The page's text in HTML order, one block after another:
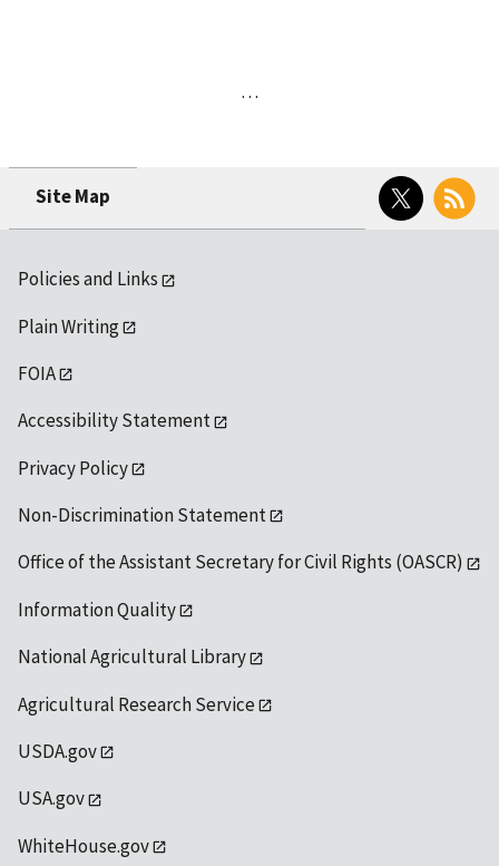
…
Site Map
Twitter RSS
Policies and Links
Plain Writing
FOIA
Accessibility Statement
Privacy Policy
Non-Discrimination Statement
Office of the Assistant Secretary for Civil Rights (OASCR)
Information Quality
National Agricultural Library
Agricultural Research Service
USDA.gov
USA.gov
WhiteHouse.gov